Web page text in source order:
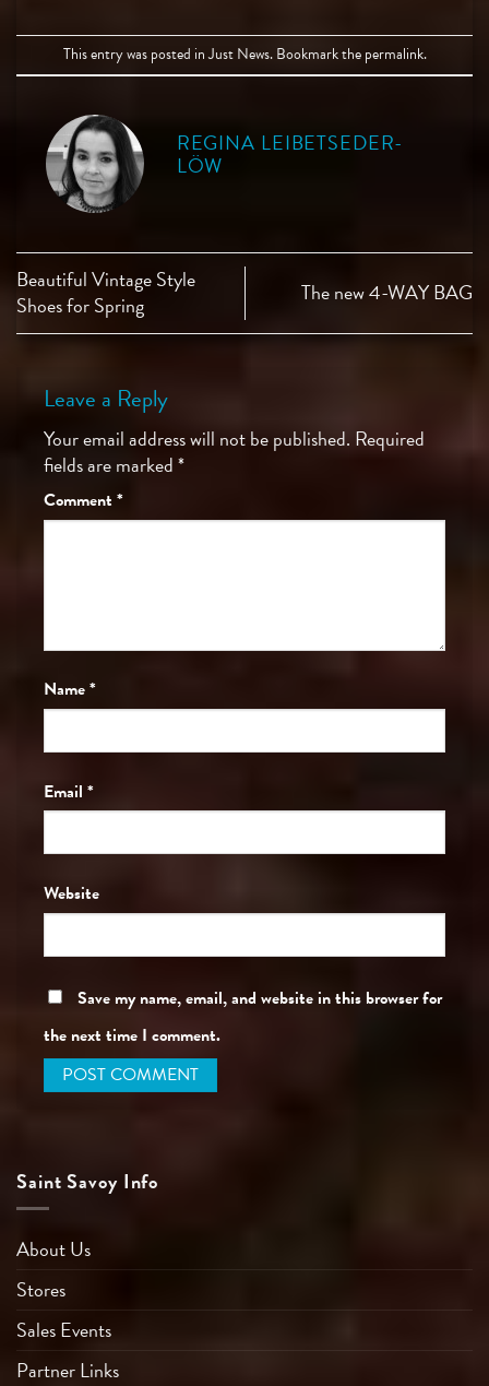
This entry was posted inJust News. Bookmark thepermalink.
REGINA LEIBETSEDER-
LÖW
Beautiful Vintage Style
Shoes for Spring
The new 4-WAY BAG
Leave a Reply
Your email address will not be published. Required
fields are marked*
Comment *
Name*
Email *
Website
Save my name, email, and website in this browser for
the next time I comment.
Saint Savoy Info
About Us
Stores
Sales Events
Partner Links